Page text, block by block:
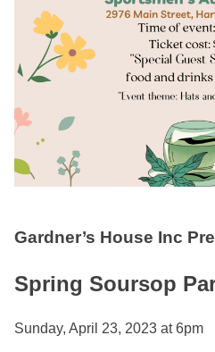
Gardner’s House Inc
Spring Soursop
Sunday, April 23, 2023 at 6pm